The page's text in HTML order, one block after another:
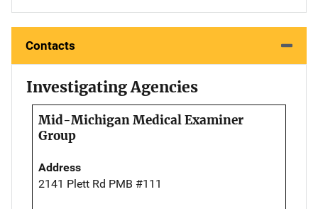
Contacts
Investigating Agencies
Mid-Michigan Medical Examiner
Group
Address
2141 Plett Rd PMB #111